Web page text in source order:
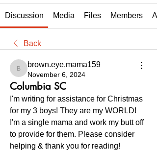
Discussion Media Files Members
Back
brown.eye.mama159
brown.eye.mama159
November 6, 2024
Columbia SC
I'm writing for assistance for Christmas
for my 3 boys! They are my WORLD!
I'm a single mama and work my butt off
to provide for them. Please consider
helping & thank you for reading!